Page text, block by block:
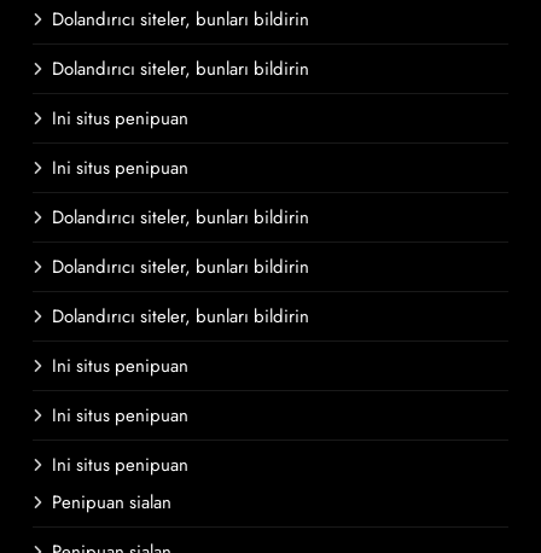
Dolandırıcı siteler, bunları bildirin
Dolandırıcı siteler, bunları bildirin
Ini situs penipuan
Ini situs penipuan
Dolandırıcı siteler, bunları bildirin
Dolandırıcı siteler, bunları bildirin
Dolandırıcı siteler, bunları bildirin
Ini situs penipuan
Ini situs penipuan
Ini situs penipuan
Penipuan sialan